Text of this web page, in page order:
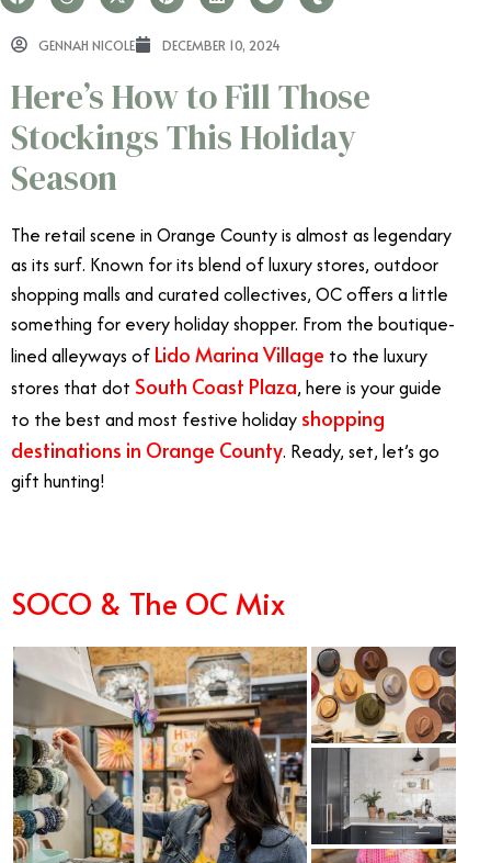
GENNAH NICOLE DECEMBER 10, 2024
Here’s How to Fill Those
Stockings This Holiday
Season
The retail scene in Orange County is almost as legendary
as its surf. Known for its blend of luxury stores, outdoor
shopping malls and curated collectives, OC offers a little
something for every holiday shopper. From the boutique-
lined alleyways of Lido Marina Village to the luxury
stores that dot South Coast Plaza, here is your guide
to the best and most festive holiday shopping
destinations in Orange County. Ready, set, let’s go
gift hunting!
SOCO & The OC Mix